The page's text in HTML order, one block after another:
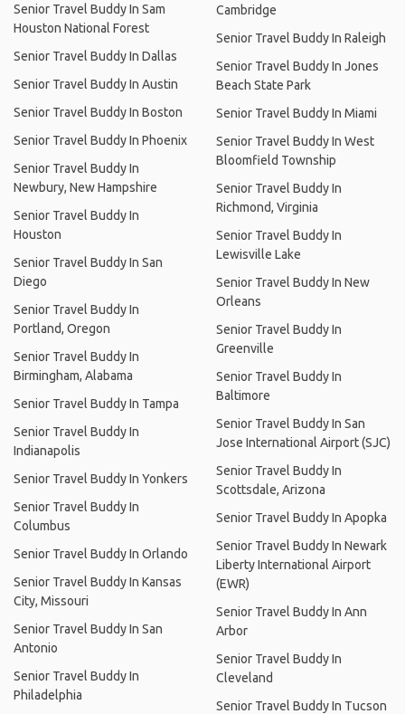
Senior Travel Buddy In Sam
Houston National Forest
Senior Travel Buddy In Dallas
Senior Travel Buddy In Austin
Senior Travel Buddy In Boston
Senior Travel Buddy In Phoenix
Senior Travel Buddy In
Newbury, New Hampshire
Senior Travel Buddy In
Houston
Senior Travel Buddy In San
Diego
Senior Travel Buddy In
Portland, Oregon
Senior Travel Buddy In
Birmingham, Alabama
Senior Travel Buddy In Tampa
Senior Travel Buddy In
Indianapolis
Senior Travel Buddy In Yonkers
Senior Travel Buddy In
Columbus
Senior Travel Buddy In Orlando
Senior Travel Buddy In Kansas
City, Missouri
Senior Travel Buddy In San
Antonio
Senior Travel Buddy In
Philadelphia
Cambridge
Senior Travel Buddy In Raleigh
Senior Travel Buddy In Jones
Beach State Park
Senior Travel Buddy In Miami
Senior Travel Buddy In West
Bloomfield Township
Senior Travel Buddy In
Richmond, Virginia
Senior Travel Buddy In
Lewisville Lake
Senior Travel Buddy In New
Orleans
Senior Travel Buddy In
Greenville
Senior Travel Buddy In
Baltimore
Senior Travel Buddy In San
Jose International Airport (SJC)
Senior Travel Buddy In
Scottsdale, Arizona
Senior Travel Buddy In Apopka
Senior Travel Buddy In Newark
Liberty International Airport
(EWR)
Senior Travel Buddy In Ann
Arbor
Senior Travel Buddy In
Cleveland
Senior Travel Buddy In Tucson